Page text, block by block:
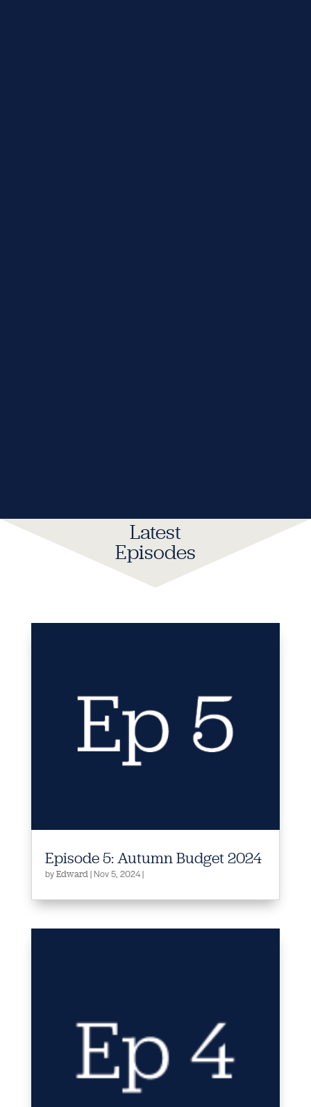
Latest
Episodes
Episode 5: Autumn Budget 2024
byEdward|Nov 5, 2024|